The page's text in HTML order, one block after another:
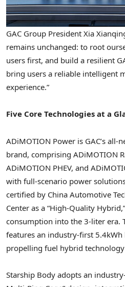
GAC Group President Xia
remains unchanged: to root
users first, and build a resilient
bring users a reliable intelligent
experience.”
Five Core Technologies at a
ADiMOTION Power is GAC’s
brand, comprising ADiMOTION
ADiMOTION PHEV, and
with full-scenario power
certified by China Automotive
Center as a “High-Quality
consumption into the 3-liter era.
features an industry-first
propelling fuel hybrid
Starship Body adopts an